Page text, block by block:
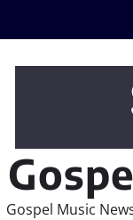
Gospel Music